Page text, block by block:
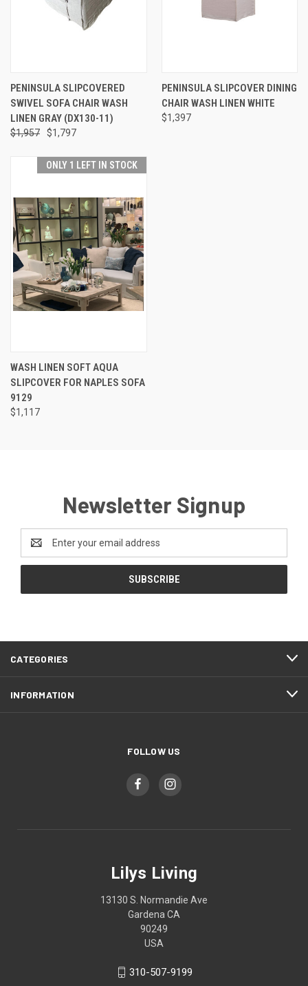
PENINSULA SLIPCOVERED
SWIVEL SOFA CHAIR WASH
LINEN GRAY (DX130-11)
$1,957 $1,797
PENINSULA SLIPCOVER DINING
CHAIR WASH LINEN WHITE
$1,397
ONLY 1 LEFT IN STOCK
WASH LINEN SOFT AQUA
SLIPCOVER FOR NAPLES SOFA
9129
$1,117
Newsletter Signup
Address
CATEGORIES
INFORMATION
FOLLOW US
Lilys Living
13130 S. Normandie Ave
Gardena CA
90249
USA
310-507-9199